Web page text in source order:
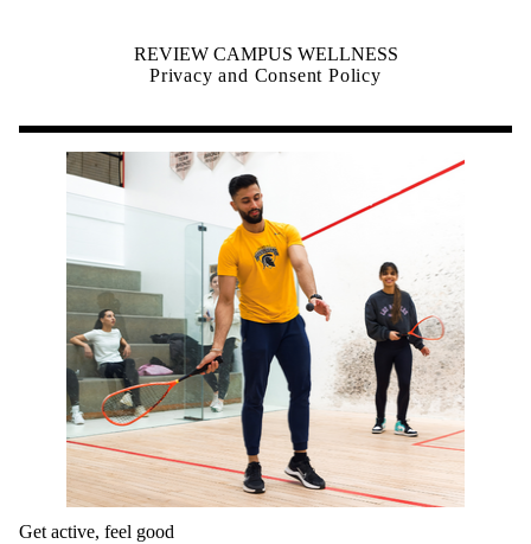
REVIEW CAMPUS WELLNESS
Privacy and Consent Policy
Get active, feel good